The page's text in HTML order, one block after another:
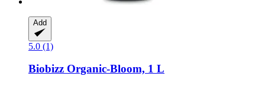
Add
5.0 (1)
Biobizz Organic-​Bloom, 1 L